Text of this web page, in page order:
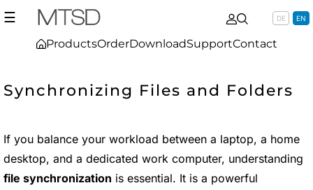
☰
ProductsOrderDownloadSupportContact
DE EN
Synchronizing Files and Folders
If you balance your workload between a laptop, a home
desktop, and a dedicated work computer, understanding
file synchronization is essential. It is a powerful